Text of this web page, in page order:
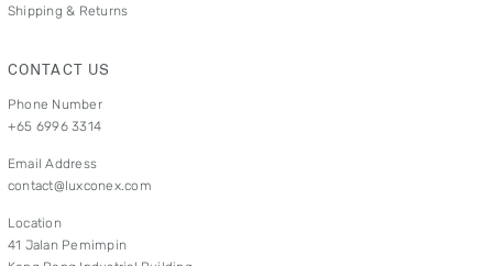
Shipping & Returns
CONTACT US
Phone Number
+65 6996 3314
Email Address
contact@luxconex.com
Location
41 Jalan Pemimpin